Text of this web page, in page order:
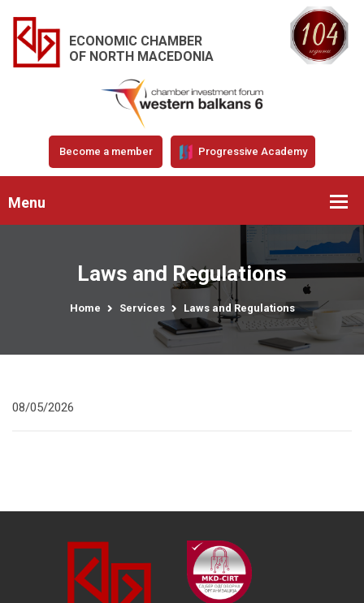
ECONOMIC CHAMBER
OF NORTH MACEDONIA
Become a member Progressive Academy
Menu
Laws and Regulations
Home Services Laws and Regulations
08/05/2026